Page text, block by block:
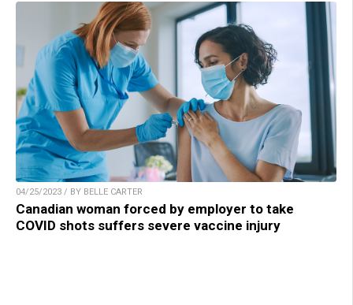
04/25/2023 / BY BELLE CARTER
Canadian woman forced by employer to take
COVID shots suffers severe vaccine injury